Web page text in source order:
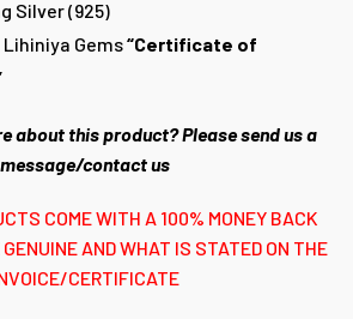
Silver (925)
Lihiniya Gems“Certificate of
about this product? Please send us a
message/contact us
COME WITH A 100% MONEY BACK
AND WHAT IS STATED ON THE
CERTIFICATE